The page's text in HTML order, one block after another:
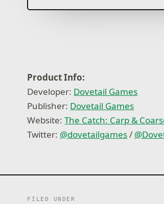
Product Info:
Developer: Dovetail Games
Publisher: Dovetail Games
Website:The Catch: Carp &
Twitter: @dovetailgames/
FILED UNDER